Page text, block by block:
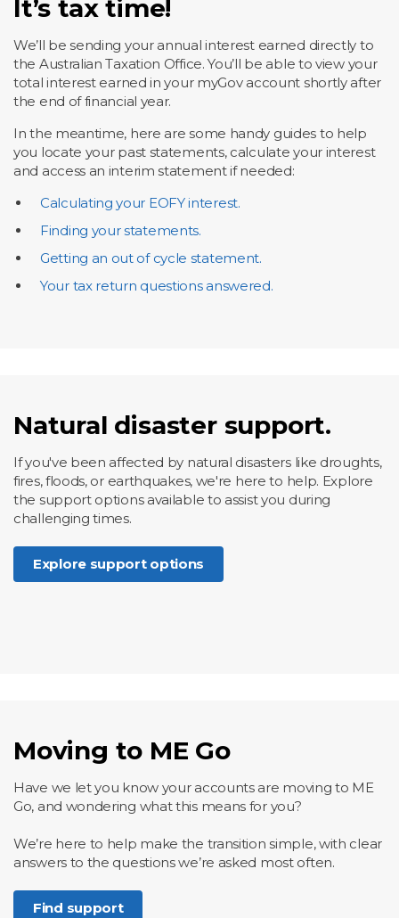
It’s tax time!
We’ll be sending your annual interest earned directly to
the Australian Taxation Office. You’ll be able to view your
total interest earned in your myGov account shortly after
the end of financial year.
In the meantime, here are some handy guides to help
you locate your past statements, calculate your interest
and access an interim statement if needed:
Calculating your EOFY interest.
Finding your statements.
Getting an out of cycle statement.
Your tax return questions answered.
Natural disaster support.
If you've been affected by natural disasters like droughts,
fires, floods, or earthquakes, we're here to help. Explore
the support options available to assist you during
challenging times.
Explore support options
Moving to ME Go
Have we let you know your accounts are moving to ME
Go, and wondering what this means for you?
We’re here to help make the transition simple, with clear
answers to the questions we’re asked most often.
Find support